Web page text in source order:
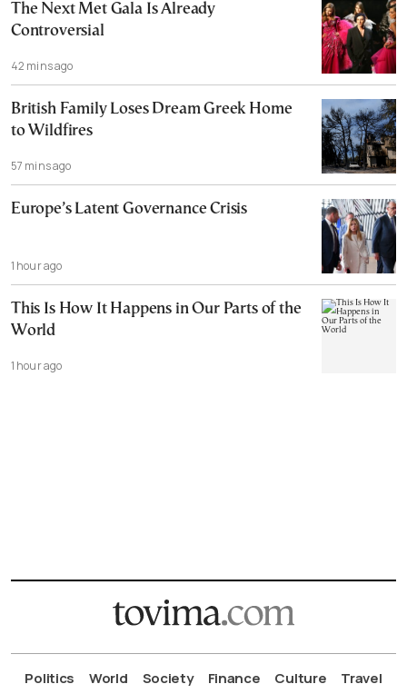
The Next Met Gala Is Already
Controversial
42 mins ago
British Family Loses Dream Greek Home
to Wildfires
57 mins ago
Europe’s Latent Governance Crisis
1 hour ago
This Is How It Happens in Our Parts of the
World
1 hour ago
Politics World Society Finance Culture Travel